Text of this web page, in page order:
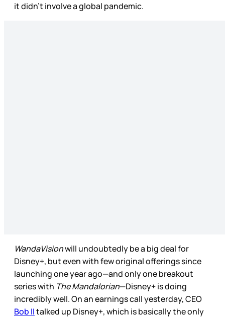
it didn’t involve a global pandemic.
WandaVisionwill undoubtedly be a big deal for
Disney+, but even with few original offerings since
launching one year ago—and only one breakout
series with The Mandalorian—Disney+ is doing
incredibly well. On an earnings call yesterday, CEO
Bob IItalked up Disney+, which is basically the only